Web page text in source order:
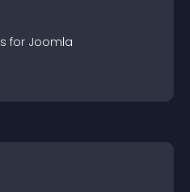
s for Joomla